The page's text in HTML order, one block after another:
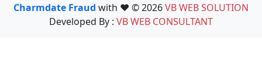
Charmdate Fraud with ❤️ © 2026VB WEB SOLUTION
Developed By : VB WEB CONSULTANT